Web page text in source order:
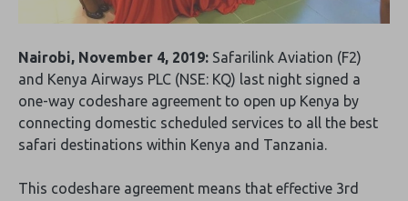
Nairobi, November 4, 2019: Safarilink Aviation (F2)
and Kenya Airways PLC (NSE: KQ) last night signed a
one-way codeshare agreement to open up Kenya by
connecting domestic scheduled services to all the best
safari destinations within Kenya and Tanzania.
This codeshare agreement means that effective 3rd